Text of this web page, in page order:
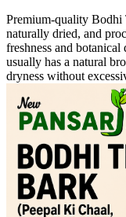
Premium-quality Bodhi
naturally dried, and
freshness and
usually has a natural
dryness without